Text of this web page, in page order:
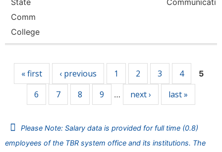
State
Comm
College
Communicati
« first ‹ previous 1 2 3 4 5
6 7 8 9 … next › last »
Please Note: Salary data is provided for full time (0.8)
employees of the TBR system office and its institutions. The